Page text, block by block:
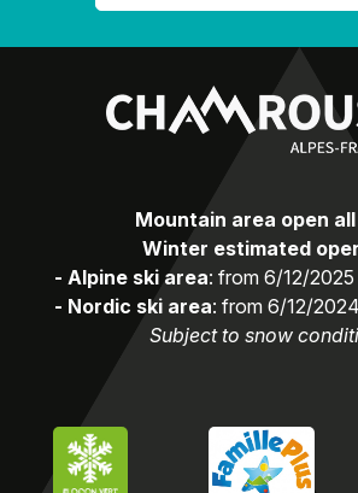
Mountain area open
Winter estimated
- Alpine ski area: from 6/12/
- Nordic ski area: from 6/12/
Subject to snow